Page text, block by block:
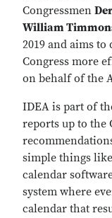
Congressmen
William
2019 and aims
Congress more
on behalf of the
IDEA is part of
reports up to the
simple things
calendar
system where
calendar that